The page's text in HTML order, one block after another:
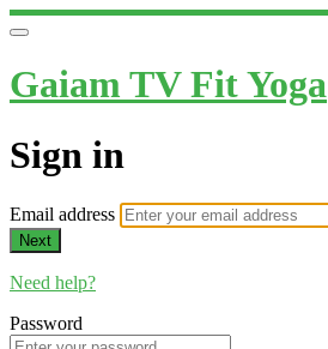
Gaiam TV Fit Yoga
Sign in
Email address
Next
Need help?
Password